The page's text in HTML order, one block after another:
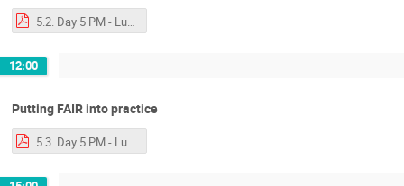
5.2. Day 5 PM - Luiz - A Glimpse of the FAIR World.pdf
12:00
Putting FAIR into practice
5.3. Day 5 PM - Luiz - Next steps.pdf